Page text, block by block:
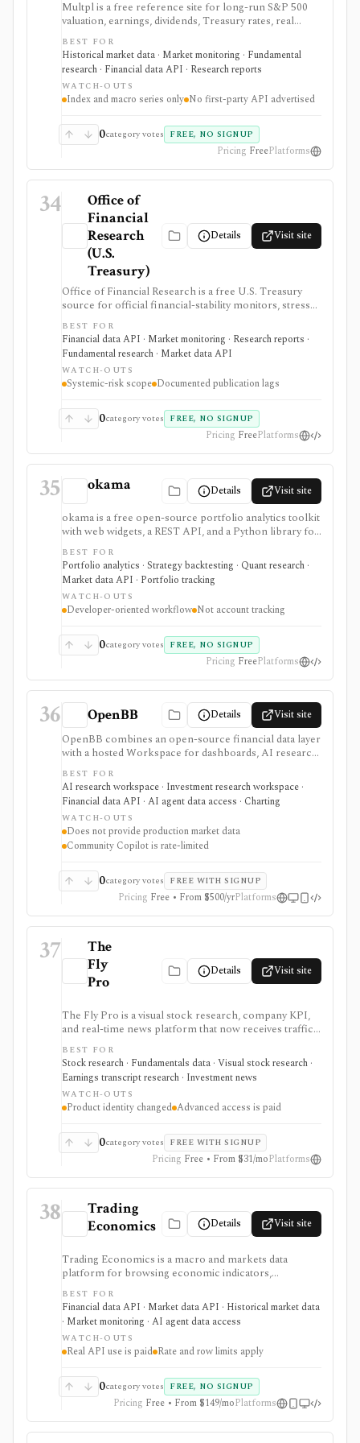
Multpl is a free reference site for long-run S&P 500
valuation, earnings, dividends, Treasury rates, real
yields, CPI, inflation, GDP, population, and income
charts. It is useful for quick macro and index-valuation
context, but it is not a company screener, portfolio
tracker, real-time trading feed, or first-party developer
API.
BEST FOR
Historical market data · Market monitoring · Fundamental
research · Financial data API · Research reports
WATCH-OUTS
Index and macro series only No first-party API advertised
0category votes FREE, NO SIGNUP
Pricing FreePlatforms
34
Office of
Financial
Research
(U.S.
Treasury)
Details Visit site
Office of Financial Research is a free U.S. Treasury
source for official financial-stability monitors, stress
indicators, short-term funding data, money-market
fund transparency, bank systemic-risk views, and
hedge-fund monitor datasets. It is useful for macro,
risk, policy, and market-structure research where
documented methodology and public JSON or CSV
access matter more than a polished investing app. OFR
or lagged. It is not a real-time market-data feed, stock
research terminal, broker, portfolio tracker, or broad
BEST FOR
Financial data API · Market monitoring · Research reports ·
Fundamental research · Market data API
WATCH-OUTS
Systemic-risk scope Documented publication lags
0category votes FREE, NO SIGNUP
Pricing FreePlatforms
35 okama Details Visit site
okama is a free open-source portfolio analytics toolkit
with web widgets, a REST API, and a Python library for
efficient frontiers, risk metrics, Monte Carlo
simulations, cash-flow modeling, and historical market
or macro data. It is best for technical users who want
reproducible analysis rather than a consumer
portfolio tracker.
BEST FOR
Portfolio analytics · Strategy backtesting · Quant research ·
Market data API · Portfolio tracking
WATCH-OUTS
Developer-oriented workflow Not account tracking
0category votes FREE, NO SIGNUP
Pricing FreePlatforms
36 OpenBB Details Visit site
OpenBB combines an open-source financial data layer
with a hosted Workspace for dashboards, AI research,
custom agents, and team workflows. It is best for
analysts, quants, developers, and firms that want to
connect their own market data, internal datasets,
provider API keys, widgets, MCP tools, and AI
workflows instead of buying a closed terminal.
Community access is useful for individuals; Lite adds a
self-hosted collaboration tier without Excel or Copilot,
deployment set. OpenBB does not provide production
market data itself; it orchestrates connectors, your
data, and your vendor access.
BEST FOR
AI research workspace · Investment research workspace ·
Financial data API · AI agent data access · Charting
WATCH-OUTS
Does not provide production market data
Community Copilot is rate-limited
0category votes FREE WITH SIGNUP
Pricing Free • From $500/yrPlatforms
37
The
Fly
Pro
Details Visit site
The Fly Pro is a visual stock research, company KPI,
and real-time news platform that now receives traffic
from the legacy Main Street Data URL. It is useful for
investors who want company-specific operating
metrics, financial charts, comparisons, earnings
calendars, transcripts, analyst items, and news in one
browser workspace. Deeper KPI history, transcripts,
advanced charting, portfolios, and institutional
BEST FOR
Stock research · Fundamentals data · Visual stock research ·
Earnings transcript research · Investment news
WATCH-OUTS
Product identity changed Advanced access is paid
0category votes FREE WITH SIGNUP
Pricing Free • From $31/moPlatforms
38
Trading
Economics
Details Visit site
Trading Economics is a macro and markets data
platform for browsing economic indicators,
calendars, forecasts, market data, company financials,
news, ratings, and corporate events, with paid REST
API, WebSocket, spreadsheet, BI, and AI-assistant
integrations. It is strongest for developers, analysts,
and teams building dashboards, alerts, research apps,
and macro data pipelines from one source. Guest
Standard, Professional, and Enterprise plans govern
real API use, streaming, rate limits, row limits, and
commercial rights. It is data infrastructure, not a
broker or investment-advice service.
BEST FOR
Financial data API · Market data API · Historical market data
· Market monitoring · AI agent data access
WATCH-OUTS
Real API use is paid Rate and row limits apply
0category votes FREE, NO SIGNUP
Pricing Free • From $149/moPlatforms